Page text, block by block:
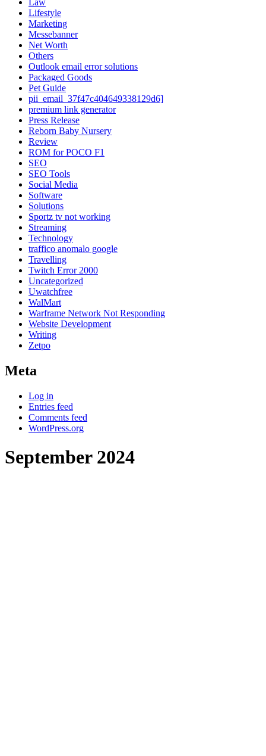
Lifestyle
Marketing
Messebanner
Net Worth
Others
Outlook email error solutions
Packaged Goods
Pet Guide
pii_email_37f47c404649338129d6]
premium link generator
Press Release
Reborn Baby Nursery
Review
ROM for POCO F1
SEO
SEO Tools
Social Media
Software
Solutions
Sportz tv not working
Streaming
Technology
traffico anomalo google
Travelling
Twitch Error 2000
Uncategorized
Uwatchfree
WalMart
Warframe Network Not Responding
Website Development
Writing
Zetpo
Meta
Log in
Entries feed
Comments feed
WordPress.org
September 2024